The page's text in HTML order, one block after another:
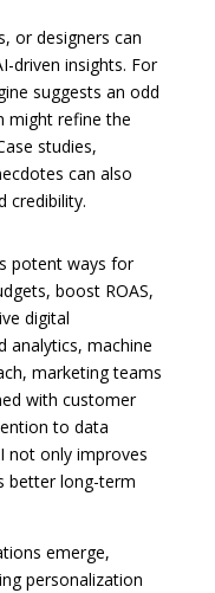
or designers can
driven insights. For
suggests an odd
might refine the
studies,
can also
credibility.
potent ways for
boost ROAS,
digital
analytics, machine
marketing teams
with customer
to data
not only improves
better long-term
emerge,
personalization